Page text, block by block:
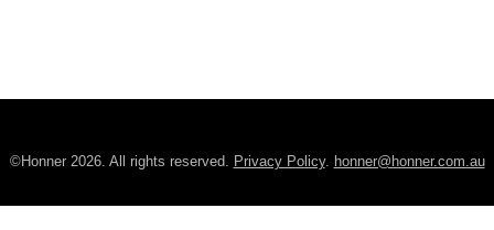
©Honner 2026. All rights reserved. Privacy Policy. honner@honner.com.au